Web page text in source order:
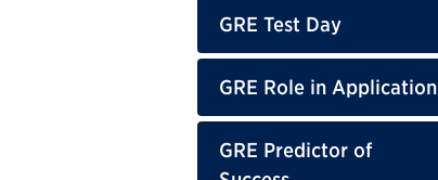
GRE Test Day
GRE Role in Application
GRE Predictor of